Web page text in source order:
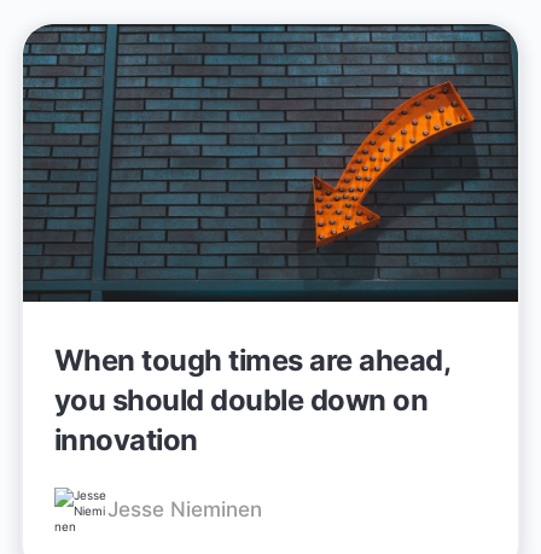
When tough times are ahead,
you should double down on
innovation
Jesse Nieminen